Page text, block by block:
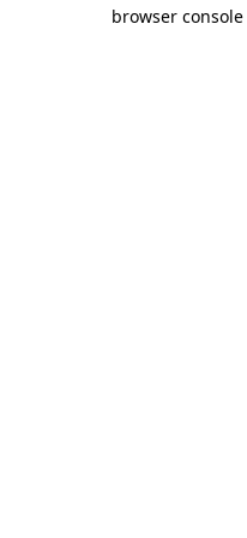
browser